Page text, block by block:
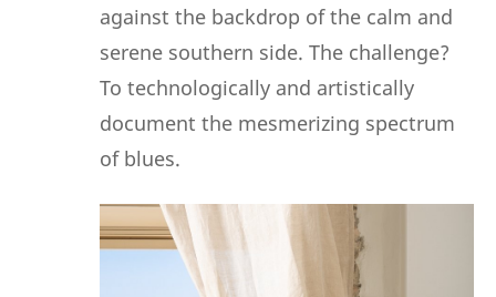
against the backdrop of the calm and
serene southern side. The challenge?
To technologically and artistically
document the mesmerizing spectrum
of blues.